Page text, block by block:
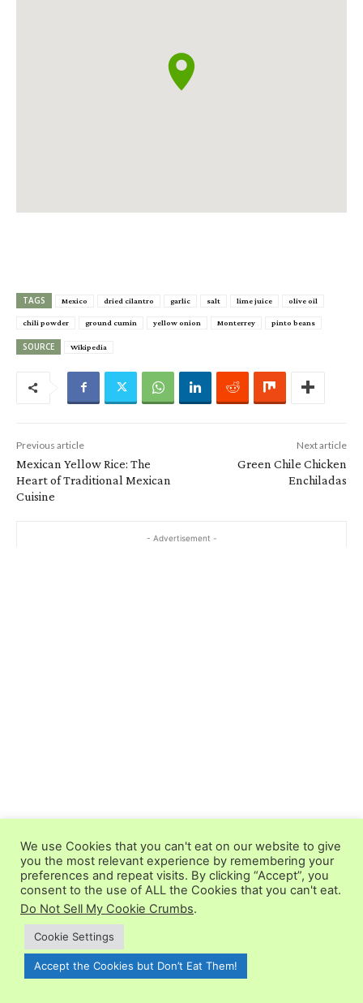
TAGS Mexico dried cilantro garlic salt lime juice olive oil
chili powder ground cumin yellow onion Monterrey pinto beans
SOURCE Wikipedia
Previous article
Mexican Yellow Rice: The
Heart of Traditional Mexican
Cuisine
Next article
Green Chile Chicken
Enchiladas
- Advertisement -
5 from 1 vote (
LEAVE A REPLY
We use Cookies that you can't eat on our website to give
you the most relevant experience by remembering your
preferences and repeat visits. By clicking “Accept”, you
consent to the use of ALL the Cookies that you can't eat.
Do Not Sell My Cookie Crumbs.
Cookie Settings
Accept the Cookies but Don’t Eat Them!